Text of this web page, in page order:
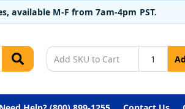
available M-F from 7am-4pm PST.